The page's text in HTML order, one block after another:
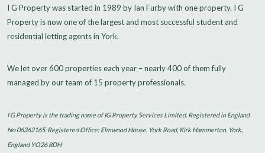
I G Property was started in 1989 by Ian Furby with one property. I G
Property is now one of the largest and most successful student and
residential letting agents in York.
We let over 600 properties each year – nearly 400 of them fully
managed by our team of 15 property professionals.
I G Property is the trading name of IG Property Services Limited. Registered in England
No 06362165. Registered Office: Elmwood House, York Road, Kirk Hammerton, York,
England YO26 8DH